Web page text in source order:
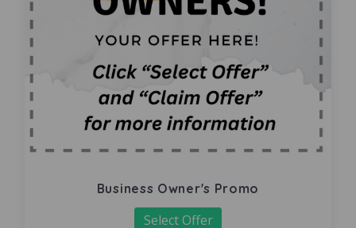
Business Owner's Promo
Select Offer